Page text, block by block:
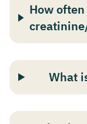
How
What